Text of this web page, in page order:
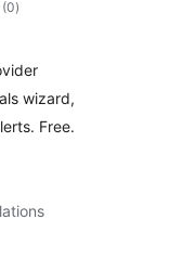
(0ratings
)
wizard,
Free.